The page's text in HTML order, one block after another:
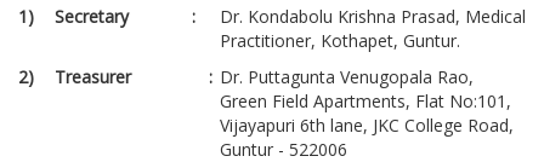
1) Secretary :
Dr. Kondabolu Krishna Prasad, Medical
Practitioner, Kothapet, Guntur.
2)
Treasurer : Dr. Puttagunta Venugopala Rao,
Green Field Apartments, Flat No:101,
Vijayapuri 6th lane, JKC College Road,
Guntur - 522006